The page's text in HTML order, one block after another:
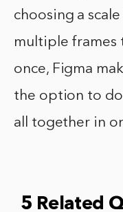
choosing a scale
multiple frames
once, Figma
the option to
all together in
5 Related